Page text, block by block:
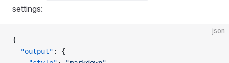
settings:
json
{
  "output"
: {